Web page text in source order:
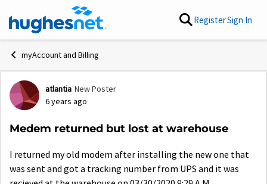
Skip to content RegisterSign In
myAccount and Billing
Forum Discussion
atlantia New Poster
6 years ago
Medem returned but lost at warehouse
I returned my old modem after installing the new one that
was sent and got a tracking number from UPS and it was